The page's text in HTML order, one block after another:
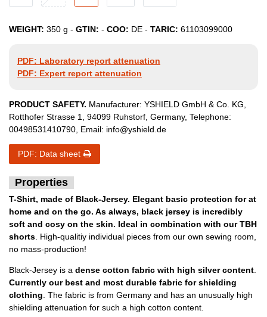
WEIGHT: 350 g - GTIN: - COO: DE - TARIC: 61103099000
PDF: Laboratory report attenuation
PDF: Expert report attenuation
PRODUCT SAFETY. Manufacturer: YSHIELD GmbH & Co. KG,
Rotthofer Strasse 1, 94099 Ruhstorf, Germany, Telephone:
00498531410790, Email: info@yshield.de
PDF: Data sheet
Properties
T-Shirt, made of Black-Jersey. Elegant basic protection for at
home and on the go. As always, black jersey is incredibly
soft and cosy on the skin. Ideal in combination with our TBH
shorts. High-qualitiy individual pieces from our own sewing room,
no mass-production!
Black-Jersey is a dense cotton fabric with high silver content.
Currently our best and most durable fabric for shielding
clothing. The fabric is from Germany and has an unusually high
shielding attenuation for such a high cotton content.